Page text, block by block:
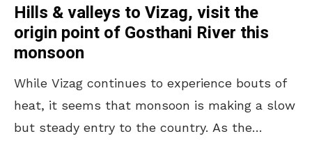
Hills & valleys to Vizag, visit the
origin point of Gosthani River this
monsoon
While Vizag continues to experience bouts of
heat, it seems that monsoon is making a slow
but steady entry to the country. As the